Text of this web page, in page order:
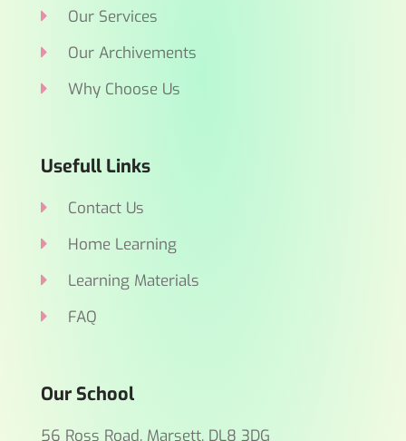
Our Services
Our Archivements
Why Choose Us
Usefull Links
Contact Us
Home Learning
Learning Materials
FAQ
Our School
56 Ross Road, Marsett, DL8 3DG